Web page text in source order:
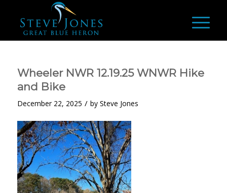
Wheeler NWR 12.19.25 WNWR Hike
and Bike
December 22, 2025 / by Steve Jones